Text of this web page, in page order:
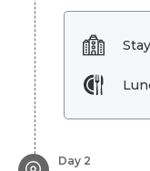
Day 2